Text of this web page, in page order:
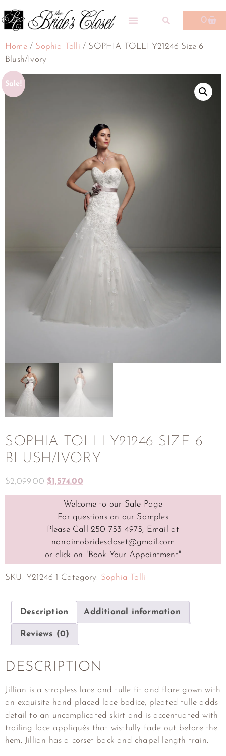
0
Home/ Sophia Tolli / SOPHIA TOLLI Y21246 Size 6
Blush/Ivory
Sale!
SOPHIA TOLLI Y21246 SIZE 6
BLUSH/IVORY
$2,099.00 $1,574.00
Welcome to our Sale Page
For questions on our Samples
Please Call 250-753-4975, Email at
nanaimobridescloset@gmail.com
or click on "Book Your Appointment"
SKU: Y21246-1 Category: Sophia Tolli
Description Additional information
Reviews (0)
DESCRIPTION
Jillian is a strapless lace and tulle fit and flare gown with
an exquisite hand-placed lace bodice, pleated tulle adds
detail to an uncomplicated skirt and is accentuated with
trailing lace appliqués that wistfully fade out before the
hem. Jillian has a corset back and chapel length train.